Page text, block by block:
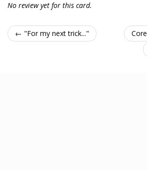
No review yet for this card.
← "For my next trick..."